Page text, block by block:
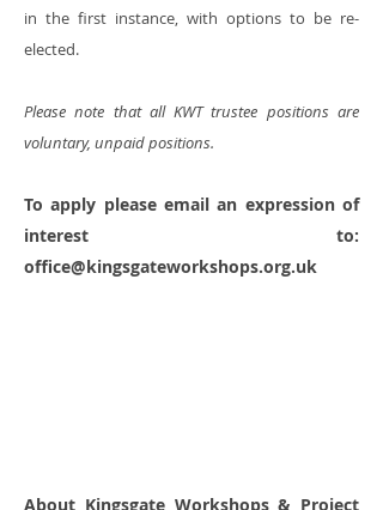
in the first instance, with options to be re-
elected.
Please note that all KWT trustee positions are
voluntary, unpaid positions.
To apply please email an expression of
interest to:
office@kingsgateworkshops.org.uk
About Kingsgate Workshops & Project